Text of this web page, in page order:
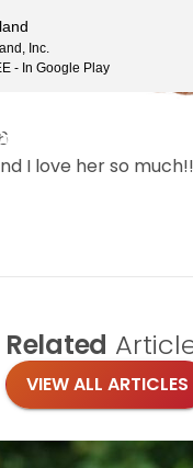
Reviews catherine
I love her so
Related
VIEW ALL ARTICLES
Inc.
- In Google Play